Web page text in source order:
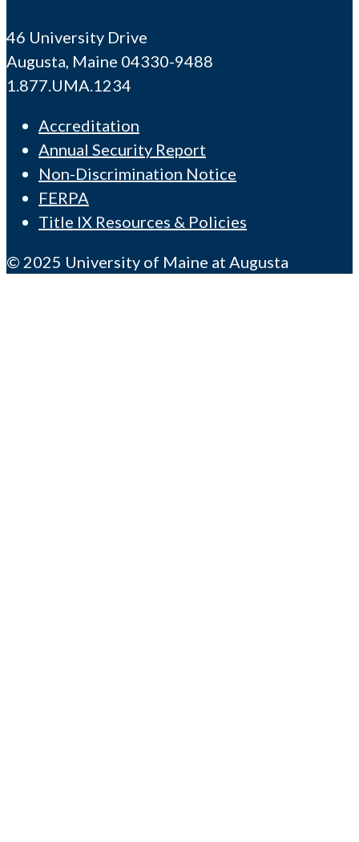
46 University Drive
Augusta, Maine 04330-9488
1.877.UMA.1234
Accreditation
Annual Security Report
Non-Discrimination Notice
FERPA
Title IX Resources & Policies
© 2025 University of Maine at Augusta